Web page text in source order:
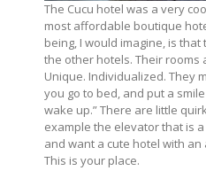
The Cucu hotel was a very
most affordable boutique
being, I would imagine, is
the other hotels. Their rooms
Unique. Individualized. They
you go to bed, and put a
wake up.” There are little
example the elevator that is
and want a cute hotel with
This is your place.